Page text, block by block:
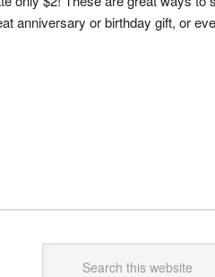
anniversary or birthday gift, or